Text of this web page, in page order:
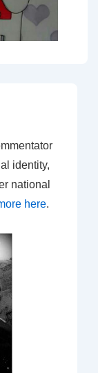
identity,
national
here.